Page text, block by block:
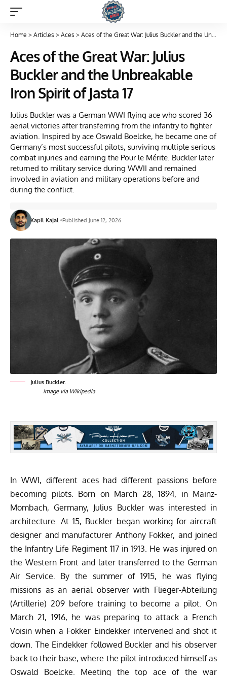
Home > Articles > Aces > Aces of the Great War: Julius Buckler and the Unbreakable Iron Spirit of Jasta 17
Aces of the Great War: Julius
Buckler and the Unbreakable
Iron Spirit of Jasta 17
Julius Buckler was a German WWI flying ace who scored 36
aerial victories after transferring from the infantry to fighter
aviation. Inspired by ace Oswald Boelcke, he became one of
Germany’s most successful pilots, surviving multiple serious
combat injuries and earning the Pour le Mérite. Buckler later
returned to military service during WWII and remained
involved in aviation and military operations before and
during the conflict.
Kapil Kajal Published June 12, 2026
Julius Buckler.
Image via Wikipedia
In WWI, different aces had different passions before
becoming pilots. Born on March 28, 1894, in Mainz-
Mombach, Germany, Julius Buckler was interested in
architecture. At 15, Buckler began working for aircraft
designer and manufacturer Anthony Fokker, and joined
the Infantry Life Regiment 117 in 1913. He was injured on
the Western Front and later transferred to the German
Air Service. By the summer of 1915, he was flying
missions as an aerial observer with Flieger-Abteilung
(Artillerie) 209 before training to become a pilot. On
March 21, 1916, he was preparing to attack a French
Voisin when a Fokker Eindekker intervened and shot it
down. The Eindekker followed Buckler and his observer
back to their base, where the pilot introduced himself as
Oswald Boelcke. Meeting the top ace of the war